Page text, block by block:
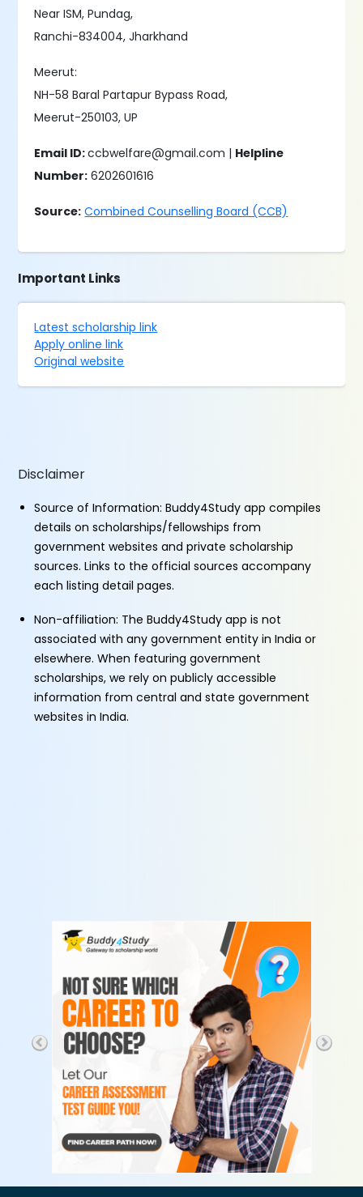
Near ISM, Pundag,
Ranchi-834004, Jharkhand
Meerut:
NH-58 Baral Partapur Bypass Road,
Meerut-250103, UP
Email ID:ccbwelfare@gmail.com | Helpline
Number: 6202601616
Source: Combined Counselling Board (CCB)
Important Links
Latest scholarship link
Apply online link
Original website
Disclaimer
Source of Information: Buddy4Study app compiles
details on scholarships/fellowships from
government websites and private scholarship
sources. Links to the official sources accompany
each listing detail pages.
Non-affiliation: The Buddy4Study app is not
associated with any government entity in India or
elsewhere. When featuring government
scholarships, we rely on publicly accessible
information from central and state government
websites in India.